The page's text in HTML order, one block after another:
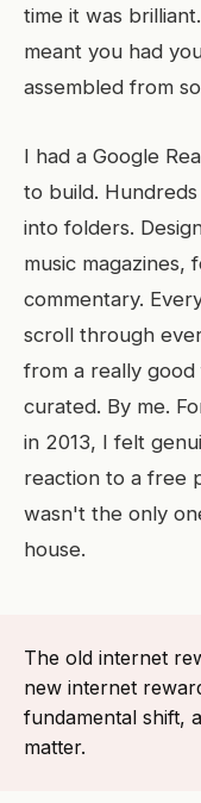
time it was
meant you had
assembled from
I had a Google
to build.
into folders.
music
commentary.
scroll through
from a really
curated. By me.
in 2013, I felt
reaction to a free
wasn't the only
house.
The old internet
new internet
fundamental shift,
matter.